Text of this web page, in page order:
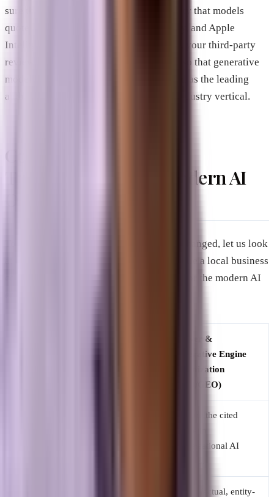
sure that your business is the precise entity that models
quote across ChatGPT, Gemini, Perplexity, and Apple
Intelligence. We align your local listings, your third-party
reviews, and your on-site technical code so that generative
models consistently recognize your brand as the leading
authority in your geographic market or industry vertical.
Traditional SEO vs. Modern AI
To illustrate how drastically things have changed, let us look
at how an agency would traditionally handle a local business
compared to how we optimize a business for the modern AI
Answer &
Generative Engine
Optimization
(AEO/GEO)
Become the cited
conversational AI
Direct, factual, entity-